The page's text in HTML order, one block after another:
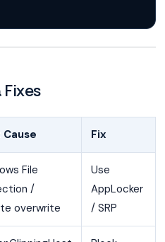
Fixes
Fix
File
/
overwrite
Use
AppLocker
/ SRP